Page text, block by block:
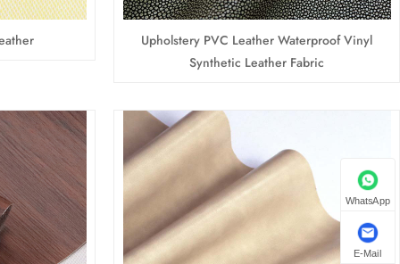
Upholstery PVC Leather Waterproof Vinyl
Synthetic Leather Fabric
WhatsApp
E-Mail